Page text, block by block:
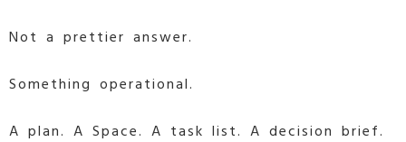
Not a prettier answer.
Something operational.
A plan. A Space. A task list. A decision brief.